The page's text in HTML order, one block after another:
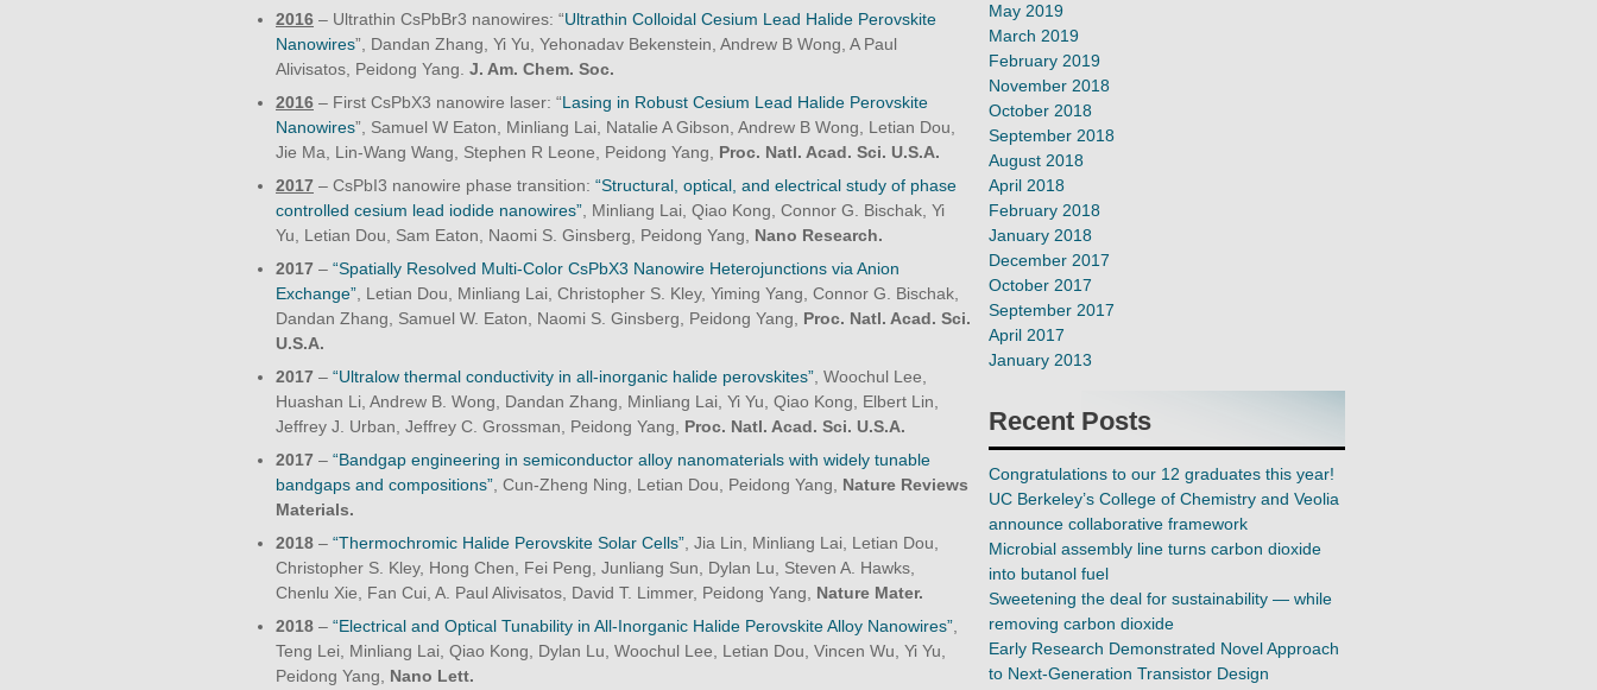
2016 – Ultrathin CsPbBr3 nanowires: “Ultrathin Colloidal Cesium Lead Halide Perovskite
Nanowires”, Dandan Zhang, Yi Yu, Yehonadav Bekenstein, Andrew B Wong, A Paul
Alivisatos, Peidong Yang. J. Am. Chem. Soc.
2016 – First CsPbX3 nanowire laser: “Lasing in Robust Cesium Lead Halide Perovskite
Nanowires”, Samuel W Eaton, Minliang Lai, Natalie A Gibson, Andrew B Wong, Letian Dou,
Jie Ma, Lin-Wang Wang, Stephen R Leone, Peidong Yang, Proc. Natl. Acad. Sci. U.S.A.
2017 – CsPbI3 nanowire phase transition: “Structural, optical, and electrical study of phase
controlled cesium lead iodide nanowires” , Minliang Lai, Qiao Kong, Connor G. Bischak, Yi
Yu, Letian Dou, Sam Eaton, Naomi S. Ginsberg, Peidong Yang, Nano Research.
2017 – “Spatially Resolved Multi-Color CsPbX3 Nanowire Heterojunctions via Anion
Exchange” , Letian Dou, Minliang Lai, Christopher S. Kley, Yiming Yang, Connor G. Bischak,
Dandan Zhang, Samuel W. Eaton, Naomi S. Ginsberg, Peidong Yang, Proc. Natl. Acad. Sci.
U.S.A.
2017 – “Ultralow thermal conductivity in all-inorganic halide perovskites” , Woochul Lee,
Huashan Li, Andrew B. Wong, Dandan Zhang, Minliang Lai, Yi Yu, Qiao Kong, Elbert Lin,
Jeffrey J. Urban, Jeffrey C. Grossman, Peidong Yang, Proc. Natl. Acad. Sci. U.S.A.
2017 – “Bandgap engineering in semiconductor alloy nanomaterials with widely tunable
bandgaps and compositions” , Cun-Zheng Ning, Letian Dou, Peidong Yang, Nature Reviews
Materials.
2018 – “Thermochromic Halide Perovskite Solar Cells” , Jia Lin, Minliang Lai, Letian Dou,
Christopher S. Kley, Hong Chen, Fei Peng, Junliang Sun, Dylan Lu, Steven A. Hawks,
Chenlu Xie, Fan Cui, A. Paul Alivisatos, David T. Limmer, Peidong Yang, Nature Mater.
2018 – “Electrical and Optical Tunability in All-Inorganic Halide Perovskite Alloy Nanowires”
Teng Lei, Minliang Lai, Qiao Kong, Dylan Lu, Woochul Lee, Letian Dou, Vincen Wu, Yi Yu,
Peidong Yang, Nano Lett.
May 2019
March 2019
February 2019
November 2018
October 2018
September 2018
August 2018
April 2018
February 2018
January 2018
December 2017
October 2017
September 2017
April 2017
January 2013
Recent Posts
Congratulations to our 12 graduates this year!
UC Berkeley’s College of Chemistry and Veolia
announce collaborative framework
Microbial assembly line turns carbon dioxide
into butanol fuel
Sweetening the deal for sustainability — while
removing carbon dioxide
Early Research Demonstrated Novel Approach
to Next-Generation Transistor Design